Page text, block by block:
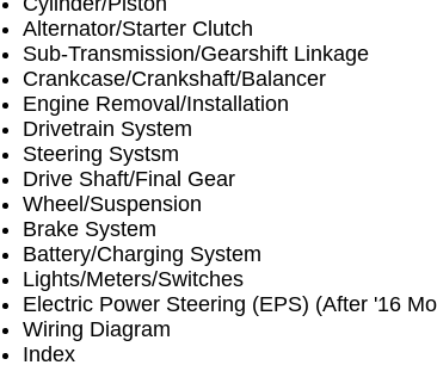
Alternator/Starter Clutch
Sub-Transmission/Gearshift Linkage
Crankcase/Crankshaft/Balancer
Engine Removal/Installation
Drivetrain System
Steering Systsm
Drive Shaft/Final Gear
Wheel/Suspension
Brake System
Battery/Charging System
Lights/Meters/Switches
Electric Power Steering (EPS) (After '16
Wiring Diagram
Index